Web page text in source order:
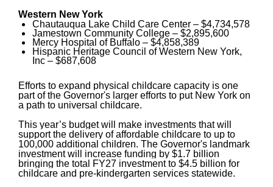
Western New York
Chautauqua Lake Child Care Center – $4,734,578
Jamestown Community College – $2,895,600
Mercy Hospital of Buffalo – $4,858,389
Hispanic Heritage Council of Western New York,
Inc – $687,608
Efforts to expand physical childcare capacity is one
part of the Governor's larger efforts to put New York on
a path to universal childcare.
This year’s budget will make investments that will
support the delivery of affordable childcare to up to
100,000 additional children. The Governor's landmark
investment will increase funding by $1.7 billion
bringing the total FY27 investment to $4.5 billion for
childcare and pre-kindergarten services statewide.